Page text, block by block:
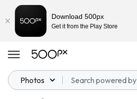
Photos
Download 500px
Get it from the Play Store